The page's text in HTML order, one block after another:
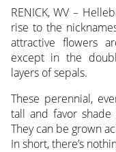
RENICK, WV –
rise to the
attractive flowers
except in the
layers of sepals.
These perennial,
tall and favor
They can be grown
In short, there’s